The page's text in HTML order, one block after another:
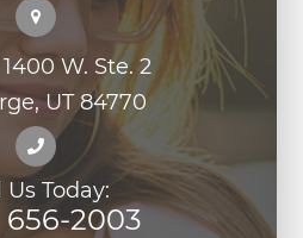
W. Ste. 2
UT 84770
Us Today:
656-2003